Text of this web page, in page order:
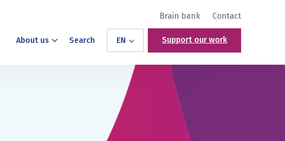
Brain bank Contact
About us Search EN Support our work